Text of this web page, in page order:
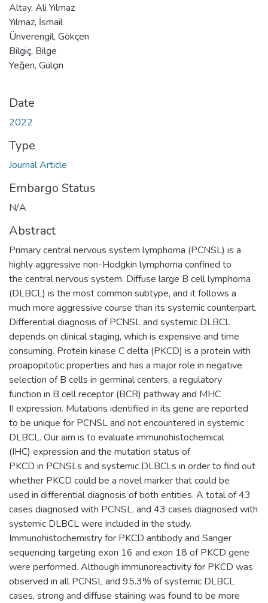
Altay, Ali Yılmaz
Yılmaz, İsmail
Ünverengil, Gökçen
Bilgiç, Bilge
Yeğen, Gülçin
Date
2022
Type
Journal Article
Embargo Status
N/A
Abstract
Primary central nervous system lymphoma (PCNSL) is a
highly aggressive non-Hodgkin lymphoma confined to
the central nervous system. Diffuse large B cell lymphoma
(DLBCL) is the most common subtype, and it follows a
much more aggressive course than its systemic counterpart.
Differential diagnosis of PCNSL and systemic DLBCL
depends on clinical staging, which is expensive and time
consuming. Protein kinase C delta (PKCD) is a protein with
proapopitotic properties and has a major role in negative
selection of B cells in germinal centers, a regulatory
function in B cell receptor (BCR) pathway and MHC
II expression. Mutations identified in its gene are reported
to be unique for PCNSL and not encountered in systemic
DLBCL. Our aim is to evaluate immunohistochemical
(IHC) expression and the mutation status of
PKCD in PCNSLs and systemic DLBCLs in order to find out
whether PKCD could be a novel marker that could be
used in differential diagnosis of both entities. A total of 43
cases diagnosed with PCNSL, and 43 cases diagnosed with
systemic DLBCL were included in the study.
Immunohistochemistry for PKCD antibody and Sanger
sequencing targeting exon 16 and exon 18 of PKCD gene
were performed. Although immunoreactivity for PKCD was
observed in all PCNSL and 95.3% of systemic DLBCL
cases, strong and diffuse staining was found to be more